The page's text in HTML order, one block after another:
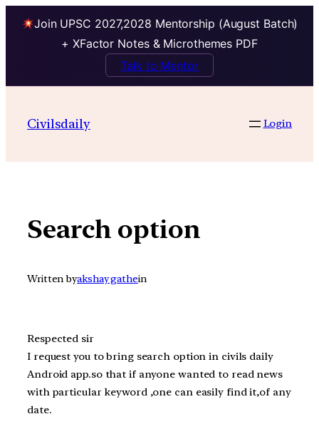
Join UPSC 2027,2028 Mentorship (August Batch)
+ XFactor Notes & Microthemes PDF
Talk to Mentor
contentCivilsdaily Login
Search option
Written byakshay gathein
Respected sir
I request you to bring search option in civils daily
Android app.so that if anyone wanted to read news
with particular keyword ,one can easily find it,of any
date.